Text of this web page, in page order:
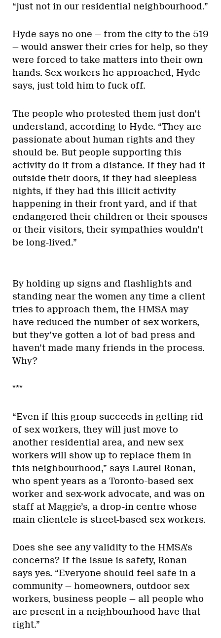
“just not in our residential neighbourhood.”
Hyde says no one — from the city to the 519
— would answer their cries for help, so they
were forced to take matters into their own
hands. Sex workers he approached, Hyde
says, just told him to fuck off.
The people who protested them just don’t
understand, according to Hyde. “They are
passionate about human rights and they
should be. But people supporting this
activity do it from a distance. If they had it
outside their doors, if they had sleepless
nights, if they had this illicit activity
happening in their front yard, and if that
endangered their children or their spouses
or their visitors, their sympathies wouldn’t
be long-lived.”
By holding up signs and flashlights and
standing near the women any time a client
tries to approach them, the HMSA may
have reduced the number of sex workers,
but they’ve gotten a lot of bad press and
haven’t made many friends in the process.
Why?
***
“Even if this group succeeds in getting rid
of sex workers, they will just move to
another residential area, and new sex
workers will show up to replace them in
this neighbourhood,” says Laurel Ronan,
who spent years as a Toronto-based sex
worker and sex-work advocate, and was on
staff at Maggie’s, a drop-in centre whose
main clientele is street-based sex workers.
Does she see any validity to the HMSA’s
concerns? If the issue is safety, Ronan
says yes. “Everyone should feel safe in a
community — homeowners, outdoor sex
workers, business people — all people who
are present in a neighbourhood have that
right.”